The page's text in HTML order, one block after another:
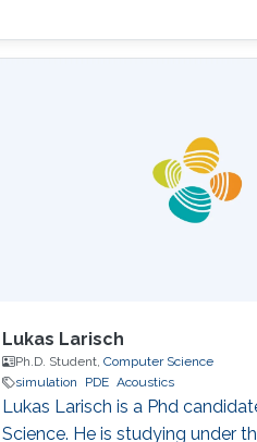
Lukas Larisch
Ph.D. Student, Computer Science
simulation
PDE Acoustics
Lukas Larisch is a Phd
Science. He is studying under